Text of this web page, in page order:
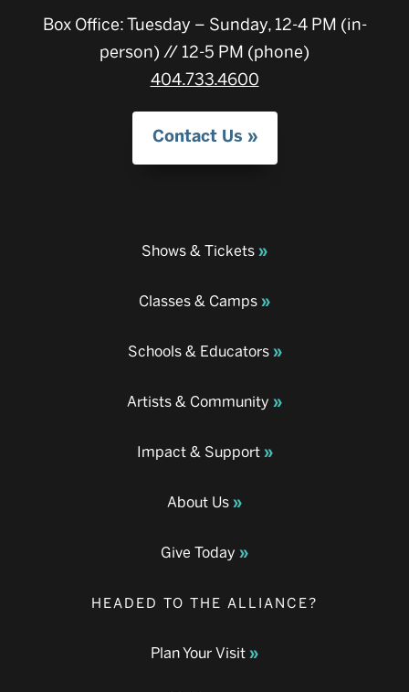
Box Office: Tuesday – Sunday, 12-4 PM (in-
person) // 12-5 PM (phone)
404.733.4600
Contact Us
Shows & Tickets
Classes & Camps
Schools & Educators
Artists & Community
Impact & Support
About Us
Give Today
HEADED TO THE ALLIANCE?
Plan Your Visit